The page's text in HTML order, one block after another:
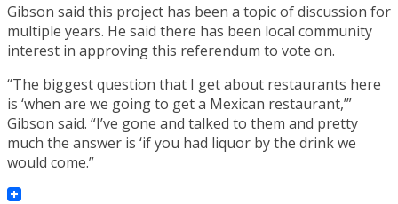
Gibson said this project has been a topic of discussion for
multiple years. He said there has been local community
interest in approving this referendum to vote on.
“The biggest question that I get about restaurants here
is ‘when are we going to get a Mexican restaurant,’”
Gibson said. “I’ve gone and talked to them and pretty
much the answer is ‘if you had liquor by the drink we
would come.”